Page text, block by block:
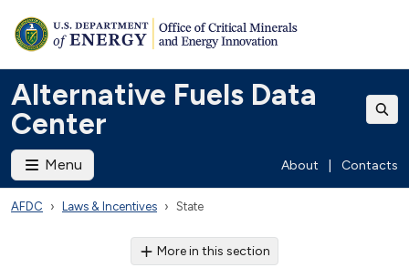
Alternative Fuels Data
Center
Menu About Contacts
AFDC Laws & Incentives State
More in this section